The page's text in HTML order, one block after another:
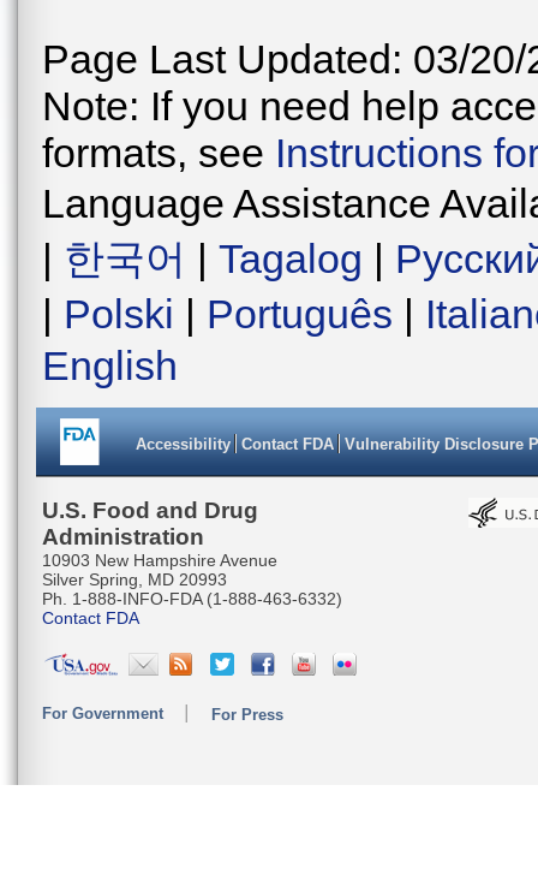
Page Last Updated: 03/20/
Note: If you need help
formats, see Instructions
Language Assistance
| 한국어 | Tagalog |
| Polski | Português |
English
Accessibility Contact FDA Vulnerability Disclosure
U.S. Food and Drug
Administration
10903 New Hampshire Avenue
Silver Spring, MD 20993
Ph. 1-888-INFO-FDA (1-888-463-6332)
Contact FDA
For Government For Press